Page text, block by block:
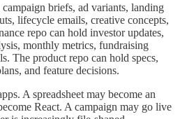
briefs, ad variants, landing
lifecycle emails, creative concepts,
repo can hold investor updates,
monthly metrics, fundraising
The product repo can hold specs,
and feature decisions.
A spreadsheet may become an
React. A campaign may go live